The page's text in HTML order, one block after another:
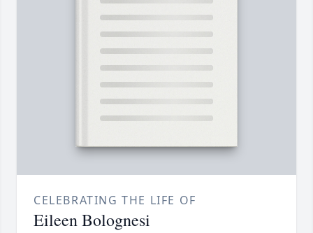
CELEBRATING THE LIFE OF
Eileen Bolognesi